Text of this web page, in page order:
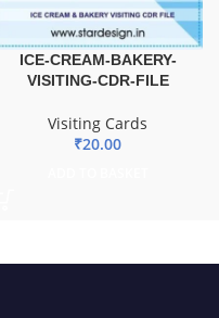
ICE-CREAM-BAKERY-
VISITING-CDR-FILE
Visiting Cards
₹20.00